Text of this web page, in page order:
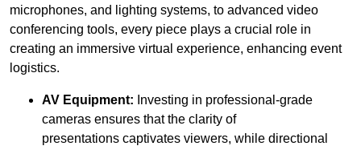
microphones, and lighting systems, to advanced video
conferencing tools, every piece plays a crucial role in
creating an immersive virtual experience, enhancing event
logistics.
AV Equipment: Investing in professional-grade
cameras ensures that the clarity of
presentations captivates viewers, while directional